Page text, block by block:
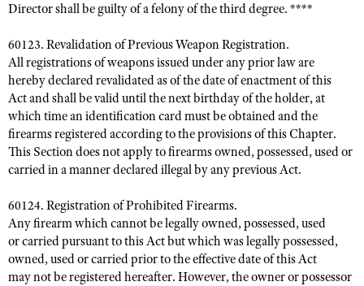
Director shall be guilty of a felony of the third degree. ****
60123. Revalidation of Previous Weapon Registration.
All registrations of weapons issued under any prior law are
hereby declared revalidated as of the date of enactment of this
Act and shall be valid until the next birthday of the holder, at
which time an identification card must be obtained and the
firearms registered according to the provisions of this Chapter.
This Section does not apply to firearms owned, possessed, used or
carried in a manner declared illegal by any previous Act.
60124. Registration of Prohibited Firearms.
Any firearm which cannot be legally owned, possessed, used
or carried pursuant to this Act but which was legally possessed,
owned, used or carried prior to the effective date of this Act
may not be registered hereafter. However, the owner or possessor